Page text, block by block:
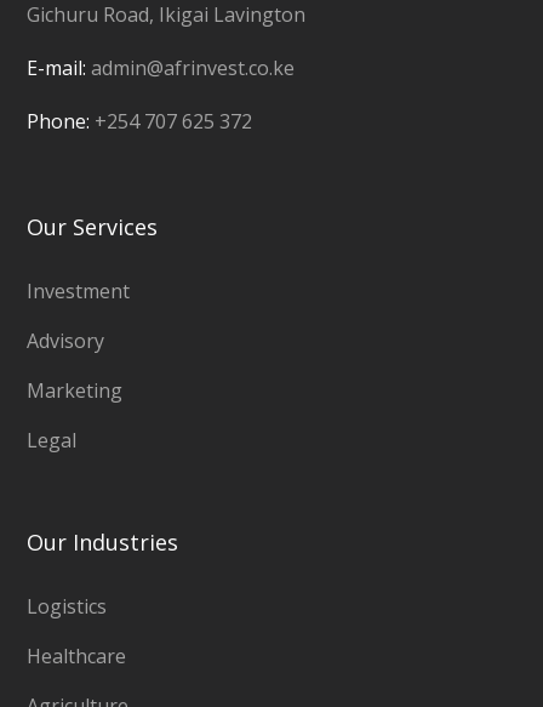
Gichuru Road, Ikigai Lavington
E-mail: admin@afrinvest.co.ke
Phone: +254 707 625 372
Our Services
Investment
Advisory
Marketing
Legal
Our Industries
Logistics
Healthcare